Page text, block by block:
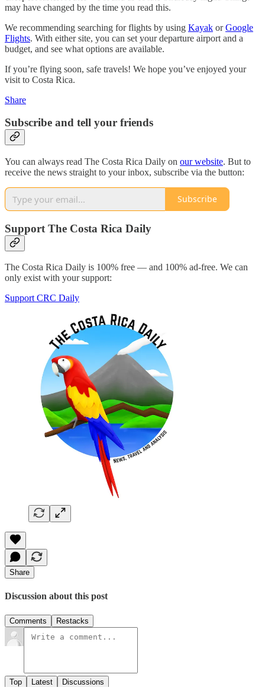
may have changed by the time you read this.
We recommending searching for flights by using Kayak orGoogle
Flights. With either site, you can set your departure airport and a
budget, and see what options are available.
If you’re flying soon, safe travels! We hope you’ve enjoyed your
visit to Costa Rica.
Share
Subscribe and tell your friends
You can always read The Costa Rica Daily on our website. But to
receive the news straight to your inbox, subscribe via the button:
Subscribe
Support The Costa Rica Daily
The Costa Rica Daily is 100% free — and 100% ad-free. We can
only exist with your support:
Support CRC Daily
Share
Discussion about this post
Comments Restacks
Top Latest Discussions